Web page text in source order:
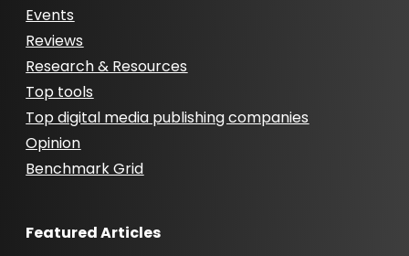
Events
Reviews
Research & Resources
Top tools
Top digital media publishing companies
Opinion
Benchmark Grid
Featured Articles